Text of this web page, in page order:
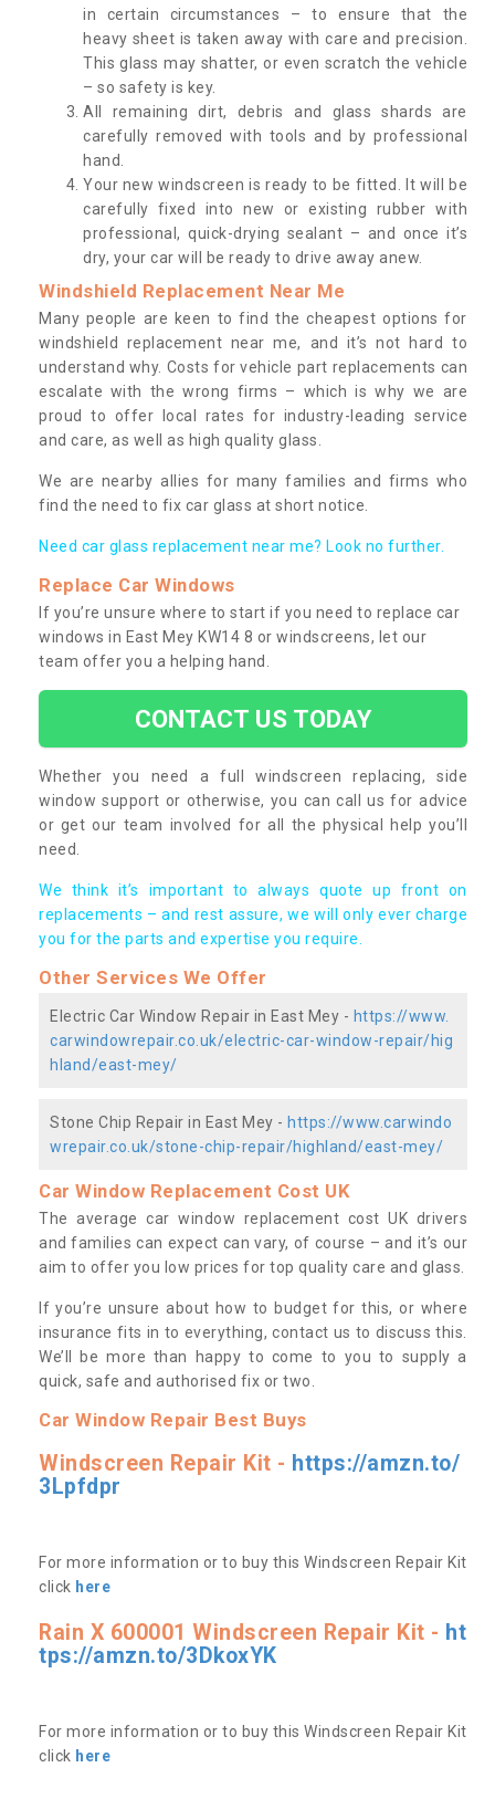
in certain circumstances – to ensure that the
heavy sheet is taken away with care and precision.
This glass may shatter, or even scratch the vehicle
– so safety is key.
All remaining dirt, debris and glass shards are
carefully removed with tools and by professional
hand.
Your new windscreen is ready to be fitted. It will be
carefully fixed into new or existing rubber with
professional, quick-drying sealant – and once it’s
dry, your car will be ready to drive away anew.
Windshield Replacement Near Me
Many people are keen to find the cheapest options for
windshield replacement near me, and it’s not hard to
understand why. Costs for vehicle part replacements can
escalate with the wrong firms – which is why we are
proud to offer local rates for industry-leading service
and care, as well as high quality glass.
We are nearby allies for many families and firms who
find the need to fix car glass at short notice.
Need car glass replacement near me? Look no further.
Replace Car Windows
If you’re unsure where to start if you need to replace car
windows in East Mey KW14 8 or windscreens, let our
team offer you a helping hand.
CONTACT US TODAY
Whether you need a full windscreen replacing, side
window support or otherwise, you can call us for advice
or get our team involved for all the physical help you’ll
need.
We think it’s important to always quote up front on
replacements – and rest assure, we will only ever charge
you for the parts and expertise you require.
Other Services We Offer
Electric Car Window Repair in East Mey - https://www.
carwindowrepair.co.uk/electric-car-window-repair/hig
hland/east-mey/
Stone Chip Repair in East Mey - https://www.carwindo
wrepair.co.uk/stone-chip-repair/highland/east-mey/
Car Window Replacement Cost UK
The average car window replacement cost UK drivers
and families can expect can vary, of course – and it’s our
aim to offer you low prices for top quality care and glass.
If you’re unsure about how to budget for this, or where
insurance fits in to everything, contact us to discuss this.
We’ll be more than happy to come to you to supply a
quick, safe and authorised fix or two.
Car Window Repair Best Buys
Windscreen Repair Kit - https://amzn.to/
3Lpfdpr
For more information or to buy this Windscreen Repair Kit
click here
Rain X 600001 Windscreen Repair Kit - ht
tps://amzn.to/3DkoxYK
For more information or to buy this Windscreen Repair Kit
click here